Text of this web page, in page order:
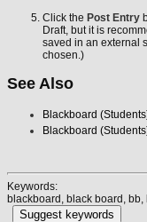
Click the Post Entry
Draft, but it is
saved in an external
chosen.)
See Also
Blackboard
Blackboard
Keywords:
blackboard, black board,
Suggest keywords